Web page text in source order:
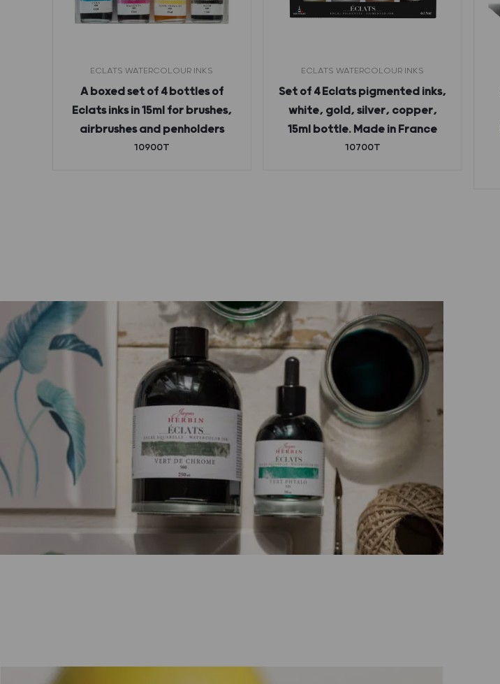
ECLATS WATERCOLOUR INKS
A boxed set of 4 bottles of
Eclats inks in 15ml for brushes,
airbrushes and penholders
10900T
ECLATS WATERCOLOUR INKS
Set of 4 Eclats pigmented inks,
white, gold, silver, copper,
15ml bottle. Made in France
10700T